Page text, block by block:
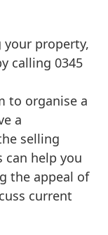
property,
calling 0345
to organise a
a
selling
can help you
the appeal of
current